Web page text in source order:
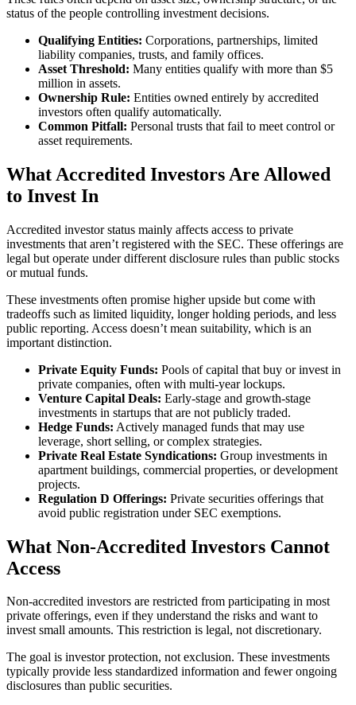
status of the people controlling investment decisions.
Qualifying Entities: Corporations, partnerships, limited
liability companies, trusts, and family offices.
Asset Threshold: Many entities qualify with more than $5
million in assets.
Ownership Rule: Entities owned entirely by accredited
investors often qualify automatically.
Common Pitfall: Personal trusts that fail to meet control or
asset requirements.
What Accredited Investors Are Allowed
to Invest In
Accredited investor status mainly affects access to private
investments that aren’t registered with the SEC. These offerings are
legal but operate under different disclosure rules than public stocks
or mutual funds.
These investments often promise higher upside but come with
tradeoffs such as limited liquidity, longer holding periods, and less
public reporting. Access doesn’t mean suitability, which is an
important distinction.
Private Equity Funds: Pools of capital that buy or invest in
private companies, often with multi-year lockups.
Venture Capital Deals: Early-stage and growth-stage
investments in startups that are not publicly traded.
Hedge Funds: Actively managed funds that may use
leverage, short selling, or complex strategies.
Private Real Estate Syndications: Group investments in
apartment buildings, commercial properties, or development
projects.
Regulation D Offerings: Private securities offerings that
avoid public registration under SEC exemptions.
What Non-Accredited Investors Cannot
Access
Non-accredited investors are restricted from participating in most
private offerings, even if they understand the risks and want to
invest small amounts. This restriction is legal, not discretionary.
The goal is investor protection, not exclusion. These investments
typically provide less standardized information and fewer ongoing
disclosures than public securities.